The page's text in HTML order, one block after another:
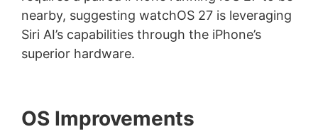
nearby, suggesting watchOS 27 is leveraging
Siri AI’s capabilities through the iPhone’s
superior hardware.
OS Improvements